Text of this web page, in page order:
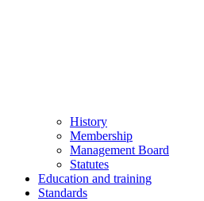
History
Membership
Management Board
Statutes
Education and training
Standards